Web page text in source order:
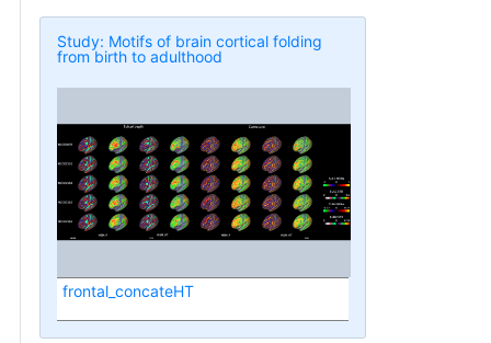
Study: Motifs of brain cortical folding
from birth to adulthood
frontal_concateHT